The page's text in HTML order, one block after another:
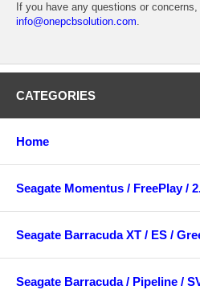
If you have any questions or
info@onepcbsolution.com.
CATEGORIES
Home
Seagate Momentus / FreePlay /
Seagate Barracuda XT / ES /
Seagate Barracuda / Pipeline /